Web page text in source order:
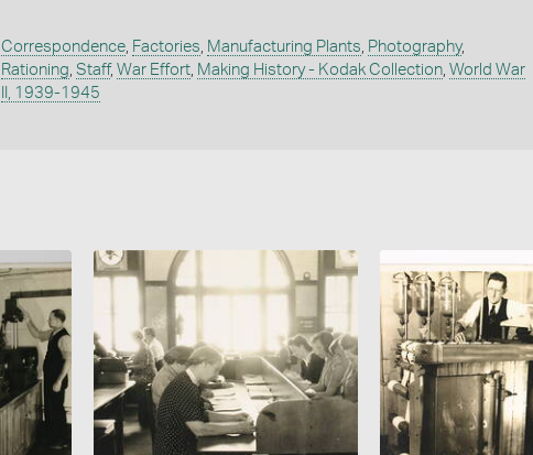
Correspondence, Factories, Manufacturing Plants, Photography,
Rationing, Staff, War Effort, Making History - Kodak Collection, World War
II, 1939-1945